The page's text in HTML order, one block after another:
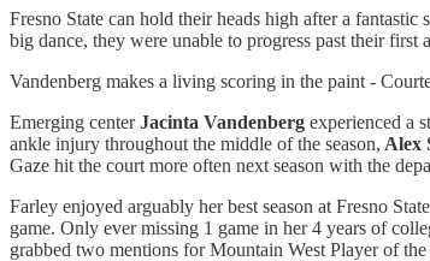
Fresno State can hold their heads high after a
big dance, they were unable to progress past their first
Vandenberg makes a living scoring in the paint -
Emerging centerJacinta Vandenberg experienced a
ankle injury throughout the middle of the season, Alex
Gaze hit the court more often next season with the
Farley enjoyed arguably her best season at Fresno
game. Only ever missing 1 game in her 4 years of
grabbed two mentions for Mountain West Player of